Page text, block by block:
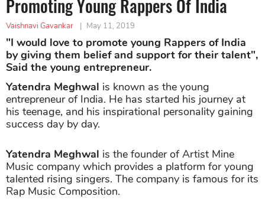
Promoting Young Rappers Of India
Vaishnavi Gavankar | May 11, 2019
"I would love to promote young Rappers of India
by giving them belief and support for their talent",
Said the young entrepreneur.
Yatendra Meghwal is known as the young
entrepreneur of India. He has started his journey at
his teenage, and his inspirational personality gaining
success day by day.
Yatendra Meghwal is the founder of Artist Mine
Music company which provides a platform for young
talented rising singers. The company is famous for its
Rap Music Composition.